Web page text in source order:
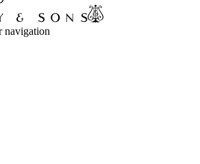
navigation